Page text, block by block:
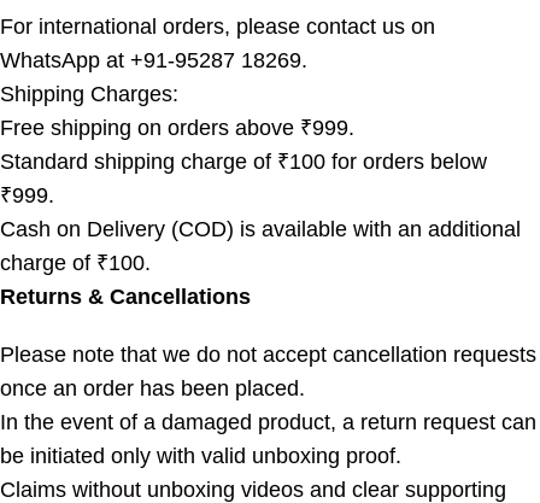
For international orders, please contact us on
WhatsApp at +91-95287 18269.
Shipping Charges:
Free shipping on orders above ₹999.
Standard shipping charge of ₹100 for orders below
₹999.
Cash on Delivery (COD) is available with an additional
charge of ₹100.
Returns & Cancellations
Please note that we do not accept cancellation requests
once an order has been placed.
In the event of a damaged product, a return request can
be initiated only with valid unboxing proof.
Claims without unboxing videos and clear supporting